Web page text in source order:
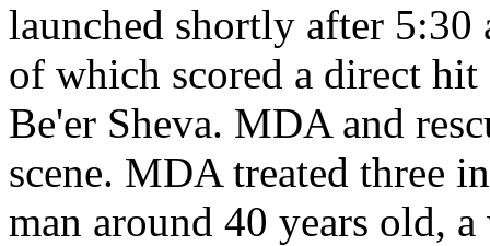
launched shortly after
of which scored a direct
Be'er Sheva. MDA and
scene. MDA treated
man around 40 years old,